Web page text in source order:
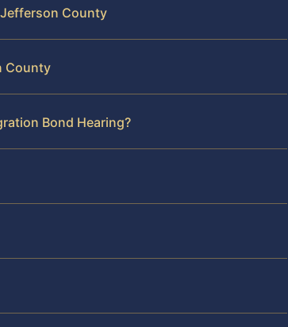
County
County
Bond Hearing?